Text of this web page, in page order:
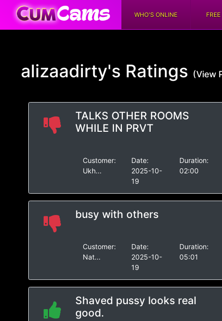
WHO'S ONLINE
alizaadirty's Ratings (View
TALKS OTHER ROOMS
WHILE IN PRVT
Customer:
Ukh...
Date:
2025-10-
19
Duration:
02:00
busy with others
Customer:
Nat...
Date:
2025-10-
19
Duration:
05:01
Shaved pussy looks real
good.